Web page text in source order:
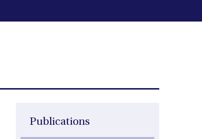
Publications